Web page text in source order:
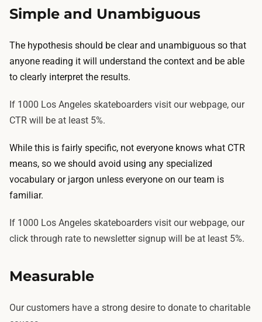
Simple and Unambiguous
The hypothesis should be clear and unambiguous so that
anyone reading it will understand the context and be able
to clearly interpret the results.
If 1000 Los Angeles skateboarders visit our webpage, our
CTR will be at least 5%.
While this is fairly specific, not everyone knows what CTR
means, so we should avoid using any specialized
vocabulary or jargon unless everyone on our team is
familiar.
If 1000 Los Angeles skateboarders visit our webpage, our
click through rate to newsletter signup will be at least 5%.
Measurable
Our customers have a strong desire to donate to charitable